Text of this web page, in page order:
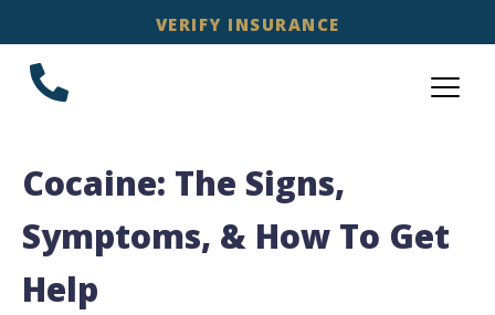
VERIFY INSURANCE
Cocaine: The Signs,
Symptoms, & How To Get
Help